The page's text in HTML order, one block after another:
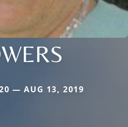
— AUG 13, 2019